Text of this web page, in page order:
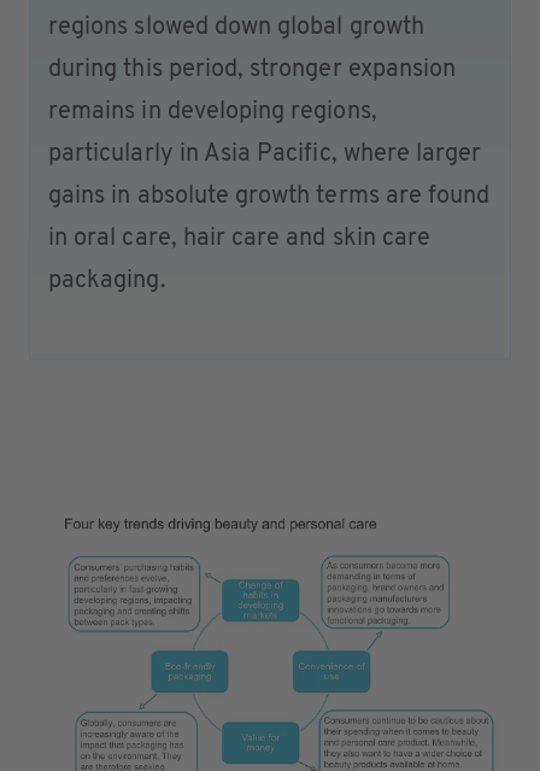
regions slowed down global growth
during this period, stronger expansion
remains in developing regions,
particularly in Asia Pacific, where larger
gains in absolute growth terms are found
in oral care, hair care and skin care
packaging.